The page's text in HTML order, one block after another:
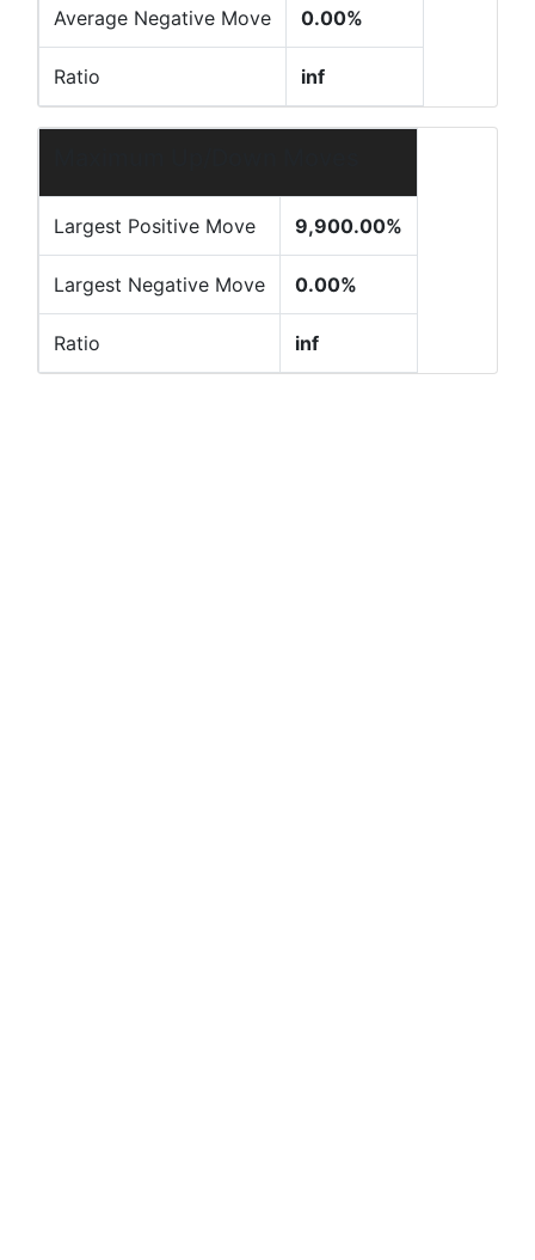
Average Negative Move 0.00%
Ratio inf
Largest Positive Move 9,900.00%
Largest Negative Move 0.00%
Ratio inf